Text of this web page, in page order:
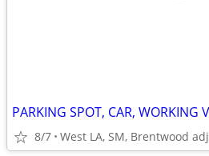
8/7 West LA, SM, Brentwood adj